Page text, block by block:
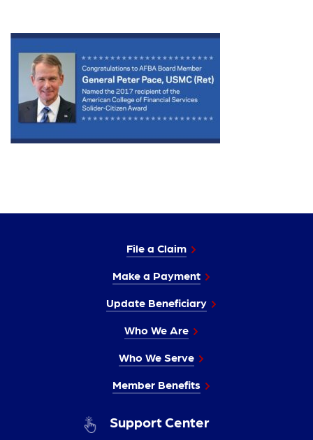
File a Claim
Make a Payment
Update Beneficiary
Who We Are
Who We Serve
Member Benefits
Support Center